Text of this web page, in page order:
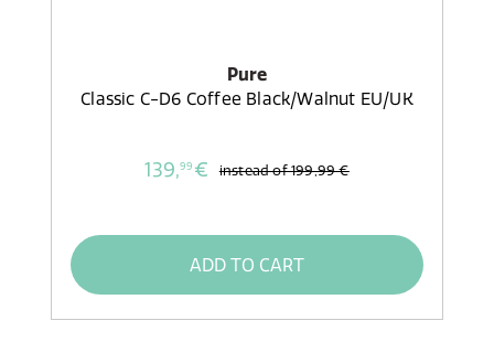
Pure
Classic C-D6 Coffee Black/Walnut EU/UK
139,99 € instead of199,99 €
ADD TO CART